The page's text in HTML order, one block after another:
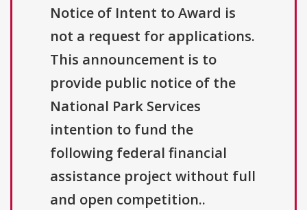
Notice of Intent to Award is
not a request for applications.
This announcement is to
provide public notice of the
National Park Services
intention to fund the
following federal financial
assistance project without full
and open competition..